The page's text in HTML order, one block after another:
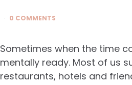
0 COMMENTS
Sometimes when the time
mentally ready. Most of us
restaurants, hotels and